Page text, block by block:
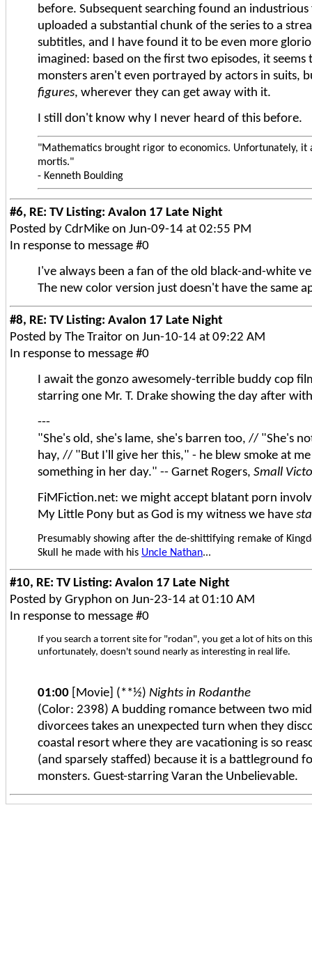
before. Subsequent searching found an
uploaded a substantial chunk of the series to a
subtitles, and I have found it to be even more
imagined: based on the first two episodes, it seems
monsters aren't even portrayed by actors in suits,
figures, wherever they can get away with it.
I still don't know why I never heard of this before.
"Mathematics brought rigor to economics. Unfortunately, it
mortis."
- Kenneth Boulding
#6, RE: TV Listing: Avalon 17 Late Night
Posted by CdrMike on Jun-09-14 at 02:55 PM
In response to message #0
I've always been a fan of the old black-and-white
The new color version just doesn't have the same
#8, RE: TV Listing: Avalon 17 Late Night
Posted by The Traitor on Jun-10-14 at 09:22 AM
In response to message #0
I await the gonzo awesomely-terrible buddy cop
starring one Mr. T. Drake showing the day after
---
"She's old, she's lame, she's barren too, // "She's
hay, // "But I'll give her this," - he blew smoke at
something in her day." -- Garnet Rogers, Small
FiMFiction.net: we might accept blatant porn
My Little Pony but as God is my witness we have
Presumably showing after the de-shittifying remake of
Skull he made with his Uncle Nathan...
#10, RE: TV Listing: Avalon 17 Late Night
Posted by Gryphon on Jun-23-14 at 01:10 AM
In response to message #0
If you search a torrent site for "rodan", you get a lot of hits on
unfortunately, doesn't sound nearly as interesting in real life.
01:00 [Movie] (**½) Nights in Rodanthe
(Color: 2398) A budding romance between two
divorcees takes an unexpected turn when they
coastal resort where they are vacationing is so
(and sparsely staffed) because it is a battleground
monsters. Guest-starring Varan the Unbelievable.